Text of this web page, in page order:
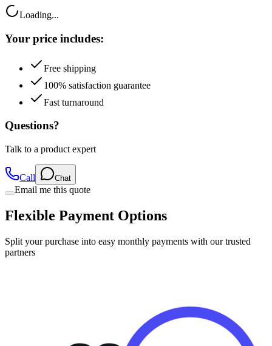
Loading...
Your price includes:
Free shipping
100% satisfaction guarantee
Fast turnaround
Questions?
Talk to a product expert
Call Chat
Email me this quote
Flexible Payment Options
Split your purchase into easy monthly payments with our trusted
partners